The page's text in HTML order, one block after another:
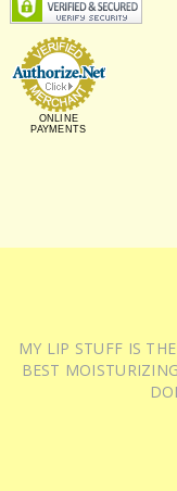
ONLINE
PAYMENTS
MY LIP STUFF IS
BEST